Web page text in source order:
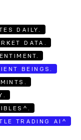
DAILY.
DATA.
BEINGS.
TRADING AI^